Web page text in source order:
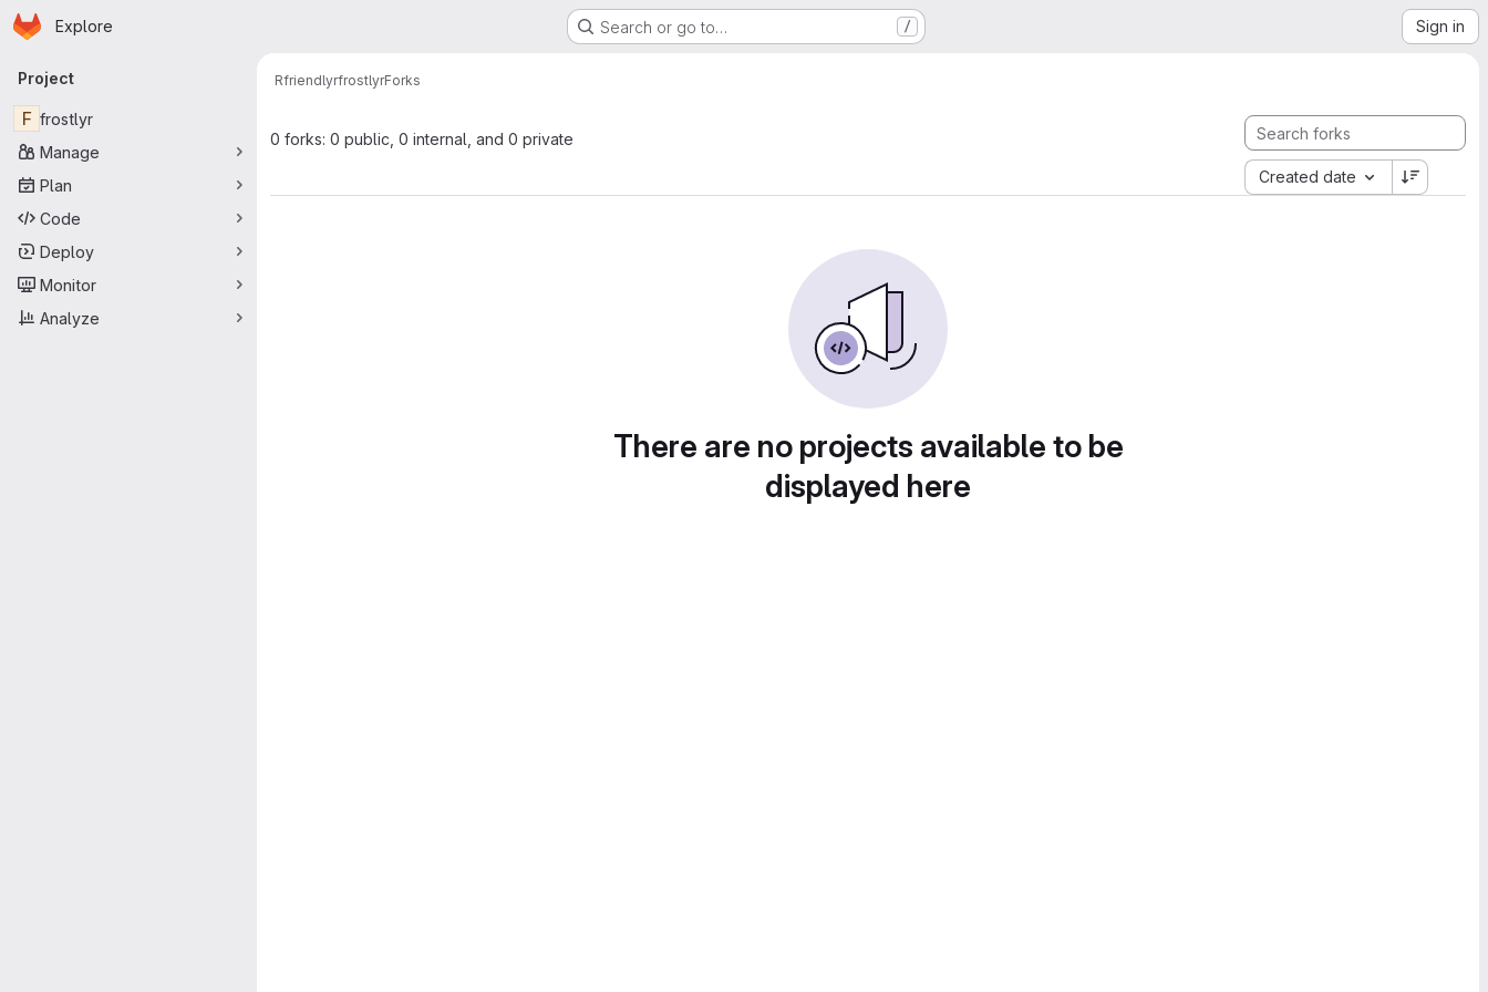
Skip to main content
Homepage
Explore Search or go to… / Sign in
Primary navigation
Project
F frostlyr
Manage
Plan
Code
Deploy
Monitor
Analyze
RfriendlyrfrostlyrForks
0 forks: 0 public, 0 internal, and 0 private
Created date
There are no projects available to be
displayed here